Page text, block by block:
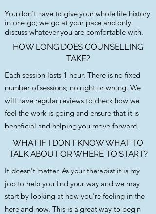
You don't have to give your whole life history
in one go; we go at your pace and only
discuss whatever you are comfortable with.
HOW LONG DOES COUNSELLING
TAKE?
Each session lasts 1 hour. There is no fixed
number of sessions; no right or wrong. We
will have regular reviews to check how we
feel the work is going and ensure that it is
beneficial and helping you move forward.
WHAT IF I DONT KNOW WHAT TO
TALK ABOUT OR WHERE TO START?
It doesn't matter. As your therapist it is my
job to help you find your way and we may
start by looking at how you're feeling in the
here and now. This is a great way to begin